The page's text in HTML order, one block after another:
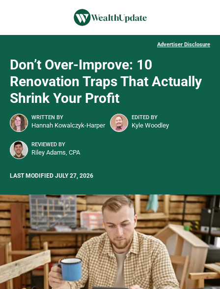
Advertiser Disclosure
Don’t Over-Improve: 10
Renovation Traps That Actually
Shrink Your Profit
WRITTEN BY
Hannah Kowalczyk-Harper
EDITED BY
Kyle Woodley
REVIEWED BY
Riley Adams, CPA
LAST MODIFIED JULY 27, 2026